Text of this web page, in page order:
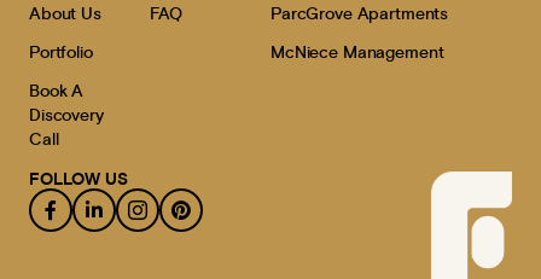
About Us
Portfolio
Book A
Discovery
Call
FAQ ParcGrove Apartments
McNiece Management
FOLLOW US